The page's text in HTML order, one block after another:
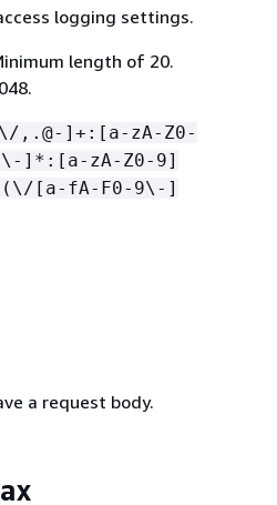
logging settings.
length of 20.
,.@-]+:[a-zA-Z0-
]*:[a-zA-Z0-9]
[a-fA-F0-9\-]
a request body.